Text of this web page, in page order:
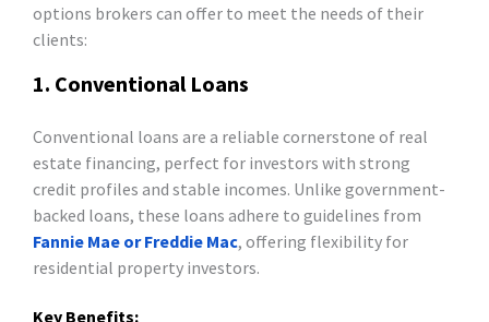
options brokers can offer to meet the needs of their
clients:
1. Conventional Loans
Conventional loans are a reliable cornerstone of real
estate financing, perfect for investors with strong
credit profiles and stable incomes. Unlike government-
backed loans, these loans adhere to guidelines from
Fannie Mae or Freddie Mac, offering flexibility for
residential property investors.
Key Benefits: